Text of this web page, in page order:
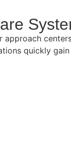
quickly